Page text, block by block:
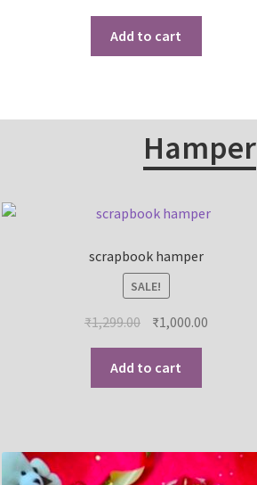
Add to cart
Hamper
scrapbook hamper
SALE!
₹1,299.00 ₹1,000.00
Add to cart